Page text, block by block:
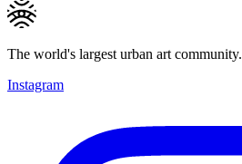
The world's largest urban art community.
Instagram